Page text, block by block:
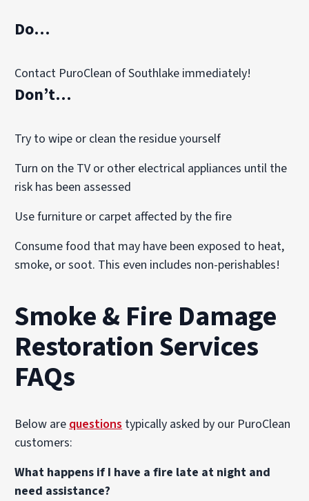
Do…
Contact PuroClean of Southlake immediately!
Don’t…
Try to wipe or clean the residue yourself
Turn on the TV or other electrical appliances until the
risk has been assessed
Use furniture or carpet affected by the fire
Consume food that may have been exposed to heat,
smoke, or soot. This even includes non-perishables!
Smoke & Fire Damage
Restoration Services
FAQs
Below are questions typically asked by our PuroClean
customers:
What happens if I have a fire late at night and
need assistance?